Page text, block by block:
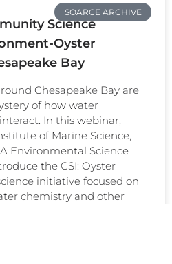
SOARCE ARCHIVE
Science
Oyster
Bay
Chesapeake Bay are
of how water
In this webinar,
of Marine Science,
Environmental Science
the CSI: Oyster
initiative focused on
chemistry and other